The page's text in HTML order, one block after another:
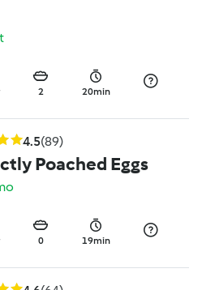
2 20min
4.5(89)
Poached Eggs
0 19min